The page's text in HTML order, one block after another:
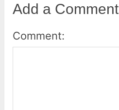
Add a Comment
Comment: